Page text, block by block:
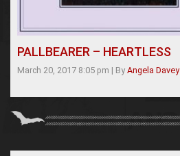
PALLBEARER – HEARTLESS
March 20, 2017 8:05 pm | By Angela Davey